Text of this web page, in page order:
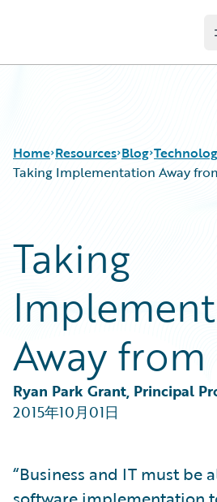
Home Resources
Guidewire Conversations
Podcasts
Help and Support
Insurance Technology FAQ
Blog
Best Practices
Careers
Customer Viewpoint
Developers
General Interest
Intelligent Experience
Partner Perspective
Technology
Trends
Taking Implementation Away
Taking
Away from
Ryan Park Grant, Principal
2015年10月01日
“Business and IT must be